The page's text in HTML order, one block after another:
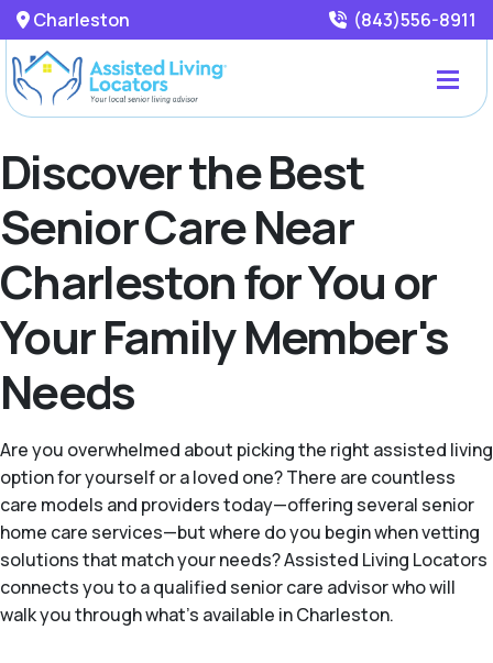
Charleston (843)556-8911
Discover the Best
Senior Care Near
Charleston for You or
Your Family Member's
Needs
Are you overwhelmed about picking the right assisted living
option for yourself or a loved one? There are countless
care models and providers today—offering several senior
home care services—but where do you begin when vetting
solutions that match your needs? Assisted Living Locators
connects you to a qualified senior care advisor who will
walk you through what's available in Charleston.